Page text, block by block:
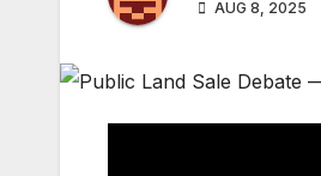
AUG 8, 2025